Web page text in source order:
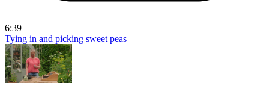
6:39
Tying in and picking sweet peas